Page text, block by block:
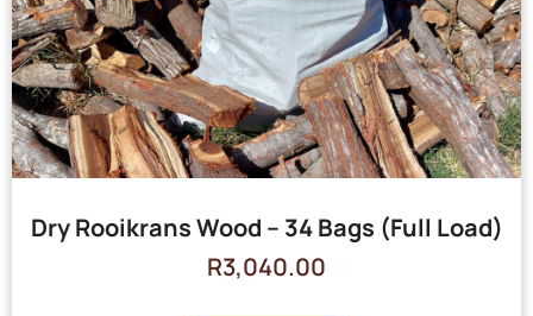
Dry Rooikrans Wood – 34 Bags (Full Load)
R3,040.00